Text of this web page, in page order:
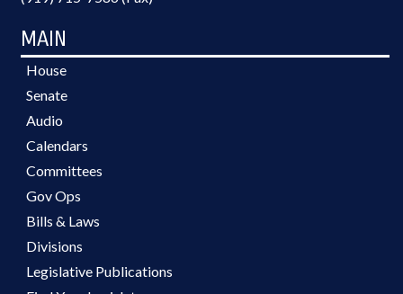
MAIN
House
Senate
Audio
Calendars
Committees
Gov Ops
Bills & Laws
Divisions
Legislative Publications